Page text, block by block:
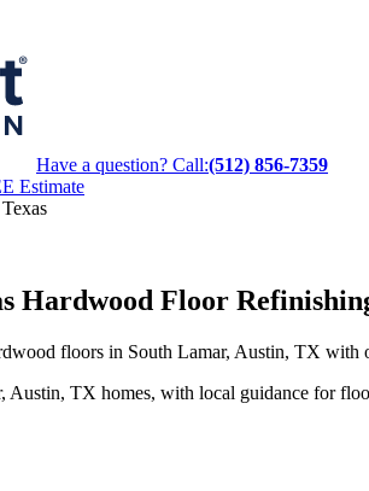
Have a question? Call:(512) 856-7359
Estimate
Hardwood Floor
floors in South Lamar, Austin, TX with
TX homes, with local guidance for